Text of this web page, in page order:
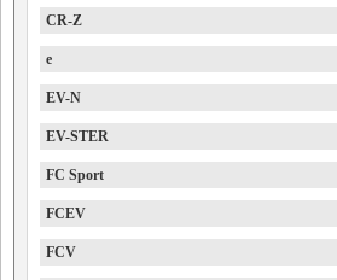
CR-Z
e
EV-N
EV-STER
FC Sport
FCEV
FCV